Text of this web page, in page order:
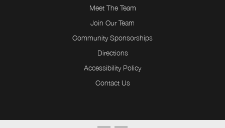
Meet The Team
Join Our Team
Community Sponsorships
Directions
Accessibility Policy
Contact Us